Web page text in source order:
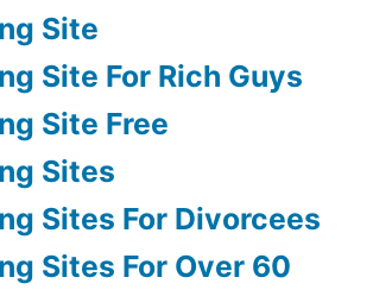
Site
Site For Rich Guys
Site Free
Sites
Sites For Divorcees
Sites For Over 60